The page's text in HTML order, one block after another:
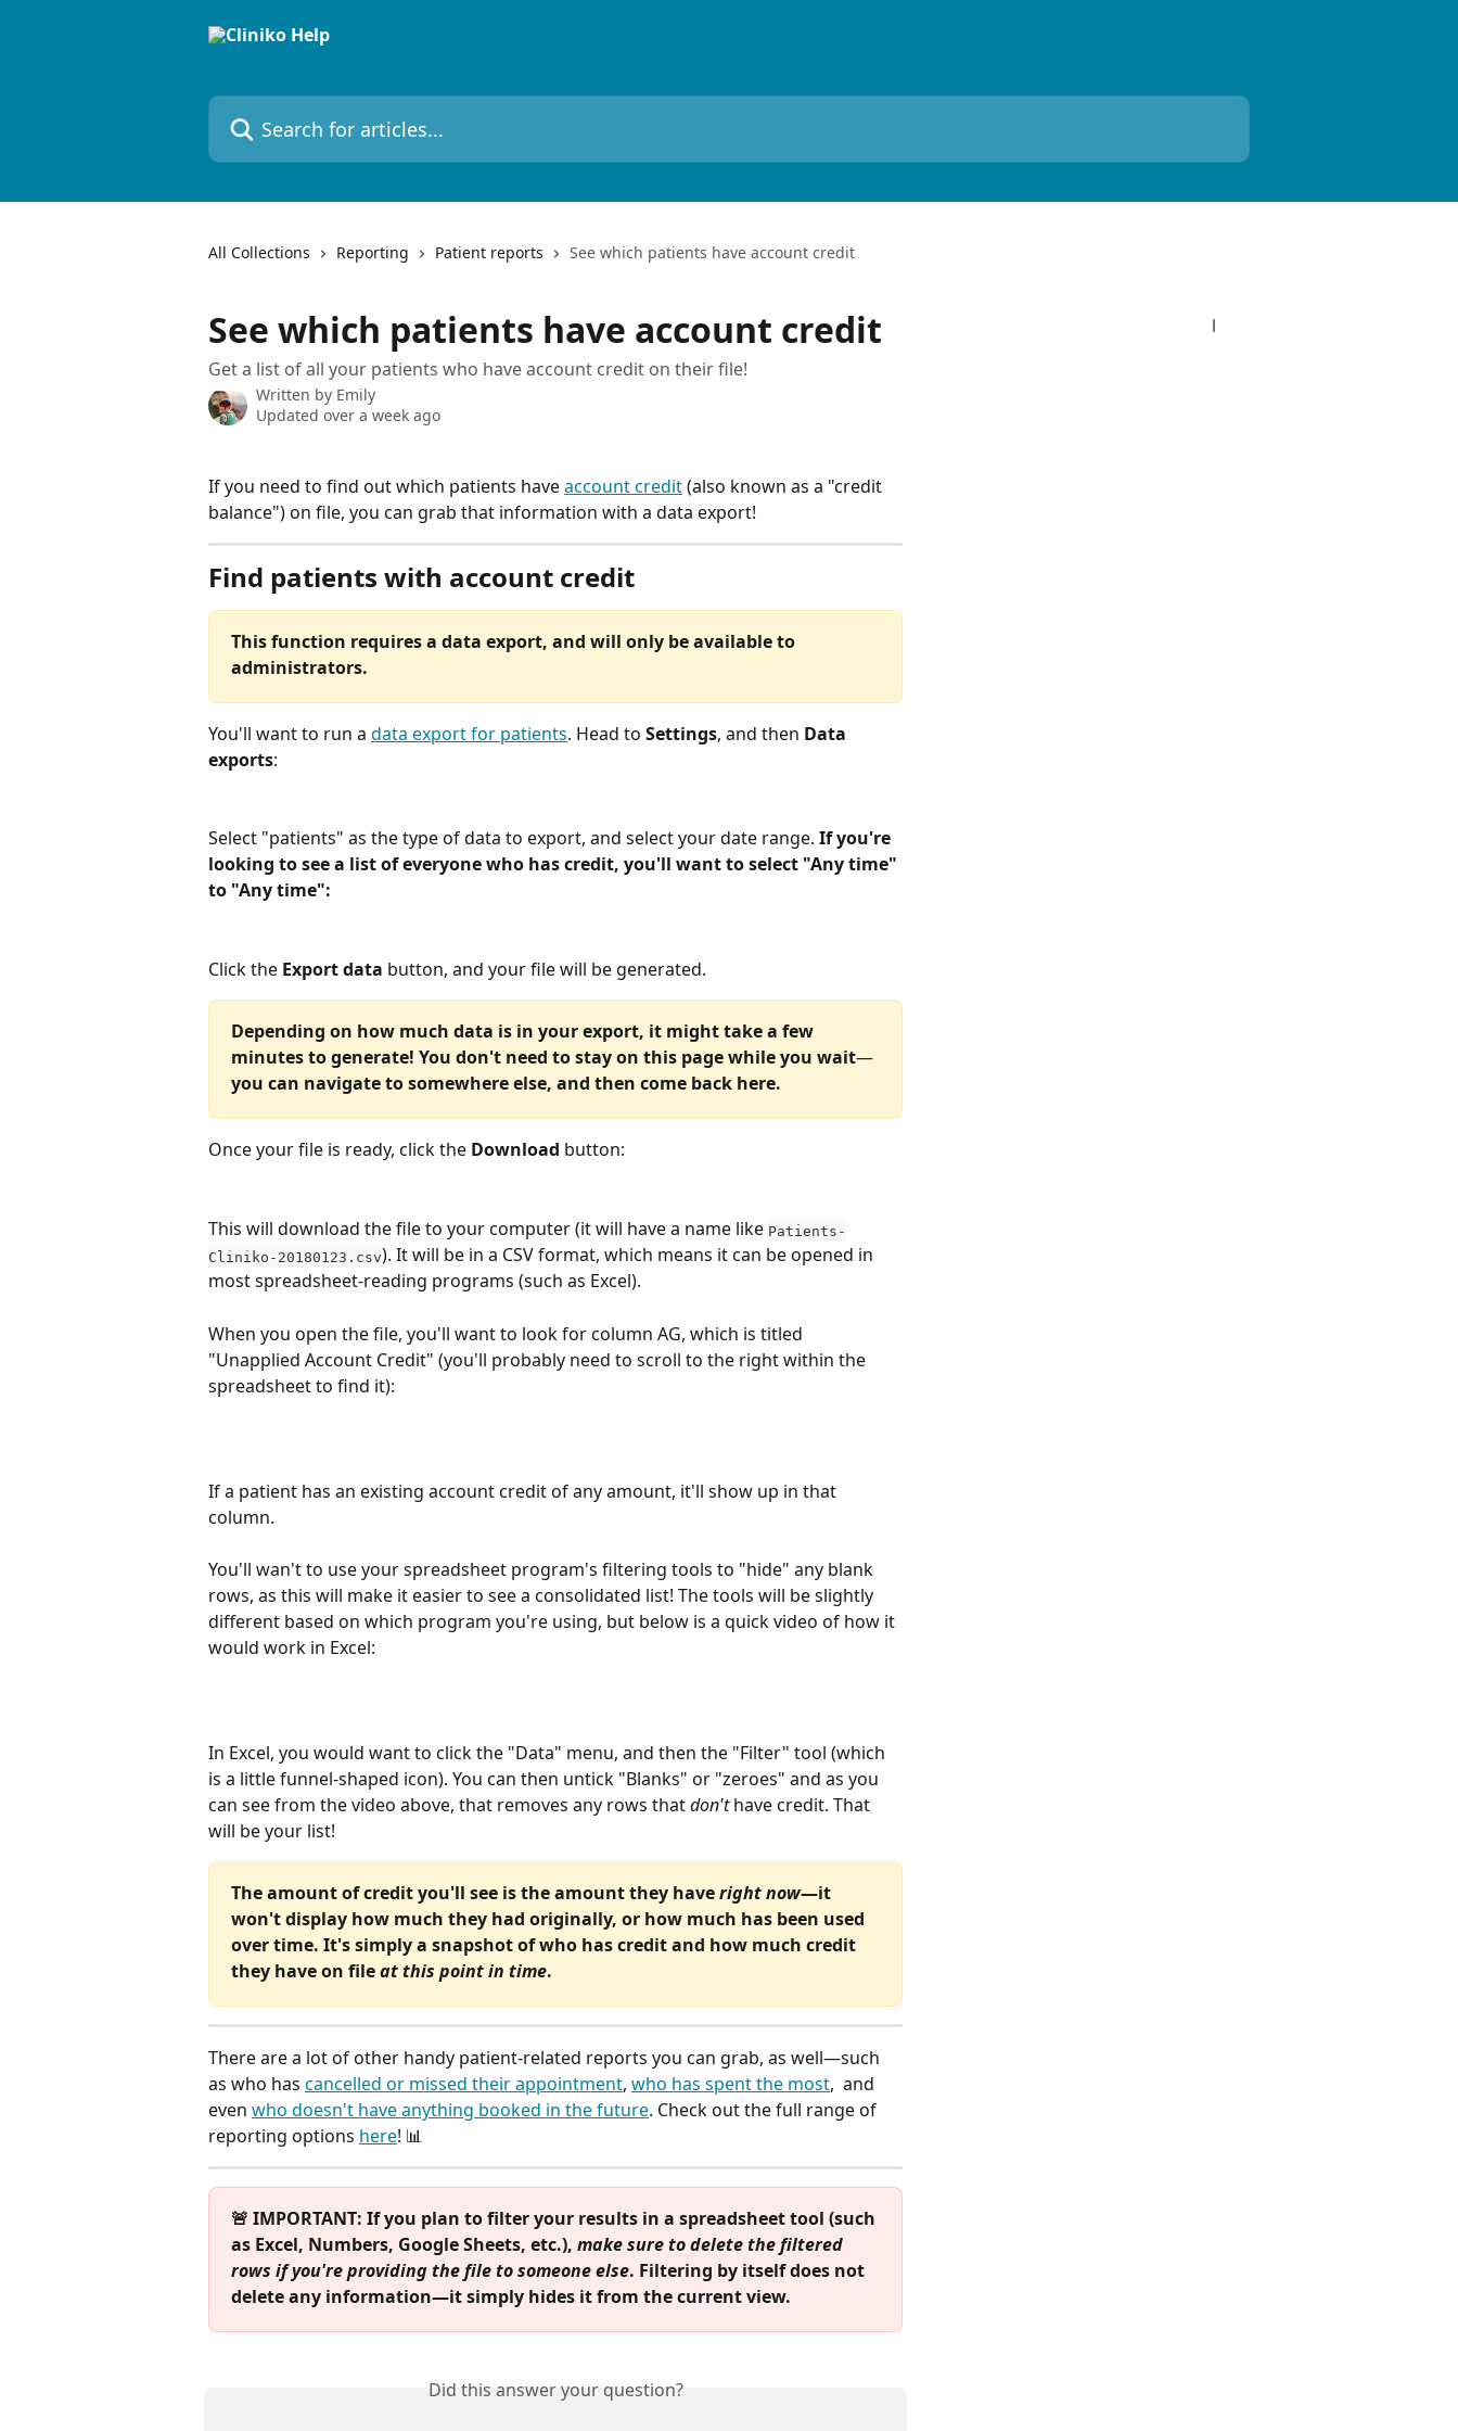
Search for articles...
All Collections Reporting Patient reports See which patients have account credit
See which patients have account credit
Get a list of all your patients who have account credit on their file!
Written by Emily
Updated over a week ago
If you need to find out which patients have account credit (also known as a "credit
balance") on file, you can grab that information with a data export!
Find patients with account credit
This function requires a data export, and will only be available to
administrators.
You'll want to run a data export for patients. Head to Settings, and then Data
exports:
Select "patients" as the type of data to export, and select your date range. If you're
looking to see a list of everyone who has credit, you'll want to select "Any time"
to "Any time":
Click the Export data button, and your file will be generated.
Depending on how much data is in your export, it might take a few
minutes to generate! You don't need to stay on this page while you wait—
you can navigate to somewhere else, and then come back here.
Once your file is ready, click the Download button:
This will download the file to your computer (it will have a name like Patients-
Cliniko-20180123.csv). It will be in a CSV format, which means it can be opened in
most spreadsheet-reading programs (such as Excel).
When you open the file, you'll want to look for column AG, which is titled
"Unapplied Account Credit" (you'll probably need to scroll to the right within the
spreadsheet to find it):
If a patient has an existing account credit of any amount, it'll show up in that
column.
You'll wan't to use your spreadsheet program's filtering tools to "hide" any blank
rows, as this will make it easier to see a consolidated list! The tools will be slightly
different based on which program you're using, but below is a quick video of how it
would work in Excel:
In Excel, you would want to click the "Data" menu, and then the "Filter" tool (which
is a little funnel-shaped icon). You can then untick "Blanks" or "zeroes" and as you
can see from the video above, that removes any rows that don't have credit. That
will be your list!
The amount of credit you'll see is the amount they have right now—it
won't display how much they had originally, or how much has been used
over time. It's simply a snapshot of who has credit and how much credit
they have on file at this point in time.
There are a lot of other handy patient-related reports you can grab, as well—such
as who has cancelled or missed their appointment, who has spent the most,  and
even who doesn't have anything booked in the future. Check out the full range of
reporting options here! 📊
🚨 IMPORTANT: If you plan to filter your results in a spreadsheet tool (such
as Excel, Numbers, Google Sheets, etc.), make sure to delete the filtered
rows if you're providing the file to someone else. Filtering by itself does not
delete any information—it simply hides it from the current view.
Did this answer your question?